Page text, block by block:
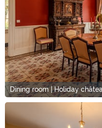
Dining room | Holiday